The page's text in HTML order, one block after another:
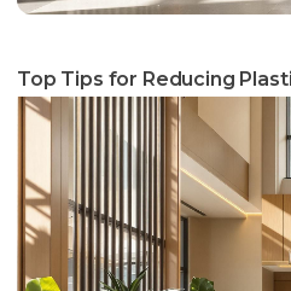
Top Tips for Reducing